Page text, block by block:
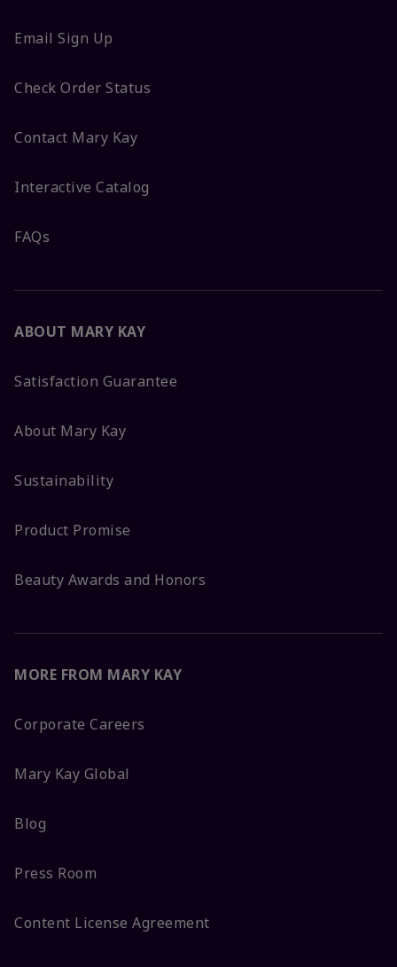
Email Sign Up
Check Order Status
Contact Mary Kay
Interactive Catalog
FAQs
ABOUT MARY KAY
Satisfaction Guarantee
About Mary Kay
Sustainability
Product Promise
Beauty Awards and Honors
MORE FROM MARY KAY
Corporate Careers
Mary Kay Global
Blog
Press Room
Content License Agreement